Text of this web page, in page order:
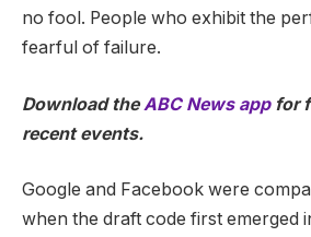
no fool. People who exhibit the
fearful of failure.
Download theABC News app for
recent events.
Google and Facebook were
when the draft code first emerged